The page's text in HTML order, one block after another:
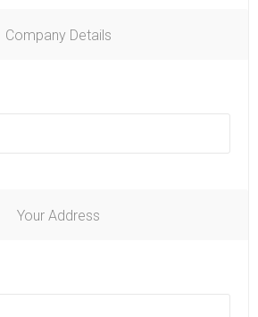
Company Details
Your Address